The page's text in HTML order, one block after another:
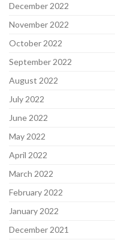
December 2022
November 2022
October 2022
September 2022
August 2022
July 2022
June 2022
May 2022
April 2022
March 2022
February 2022
January 2022
December 2021